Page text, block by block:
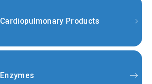
Cardiopulmonary Products
Enzymes